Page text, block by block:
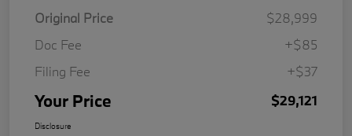
Original Price
$28,999
Doc Fee
+$85
Filing Fee
+$37
Your Price $29,121
Disclosure